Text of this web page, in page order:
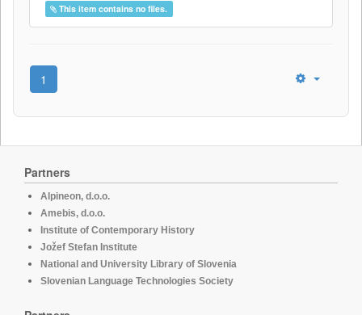
This item contains no files.
1
Partners
Alpineon, d.o.o.
Amebis, d.o.o.
Institute of Contemporary History
Jožef Stefan Institute
National and University Library of Slovenia
Slovenian Language Technologies Society